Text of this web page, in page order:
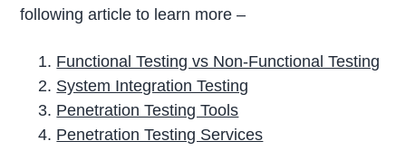
following article to learn more –
Functional Testing vs Non-Functional Testing
System Integration Testing
Penetration Testing Tools
Penetration Testing Services